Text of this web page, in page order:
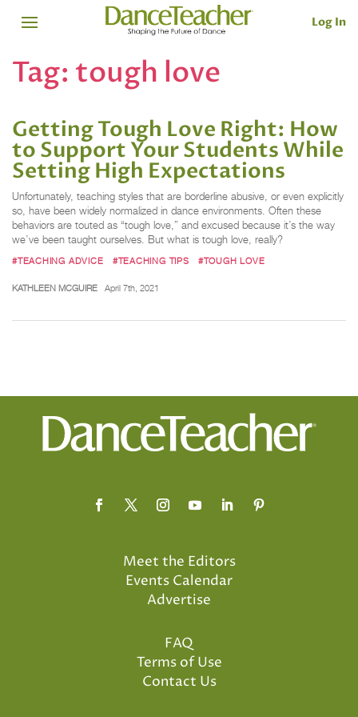
Log In
Tag: tough love
Getting Tough Love Right: How
to Support Your Students While
Setting High Expectations
Unfortunately, teaching styles that are borderline abusive, or even explicitly
so, have been widely normalized in dance environments. Often these
behaviors are touted as “tough love,” and excused because it’s the way
we’ve been taught ourselves. But what is tough love, really?
#TEACHING ADVICE #TEACHING TIPS #TOUGH LOVE
KATHLEEN MCGUIRE April 7th, 2021
Meet the Editors
Events Calendar
Advertise
FAQ
Terms of Use
Contact Us